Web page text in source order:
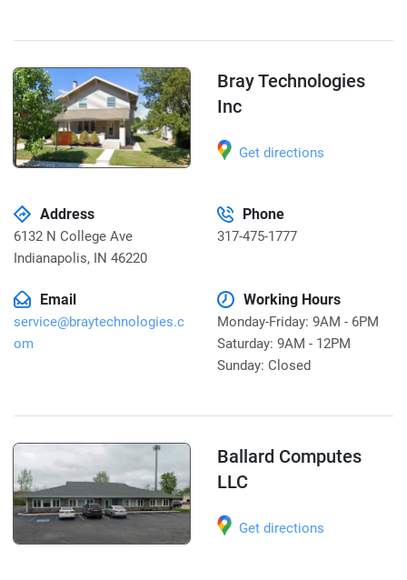
Bray Technologies
Inc
Get directions
Address
6132 N College Ave
Indianapolis, IN 46220
Phone
317-475-1777
Email
service@braytechnologies.c
om
Working Hours
Monday-Friday: 9AM - 6PM
Saturday: 9AM - 12PM
Sunday: Closed
Ballard Computes
LLC
Get directions